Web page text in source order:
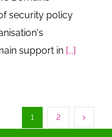
security policy
support in [...]
1 2